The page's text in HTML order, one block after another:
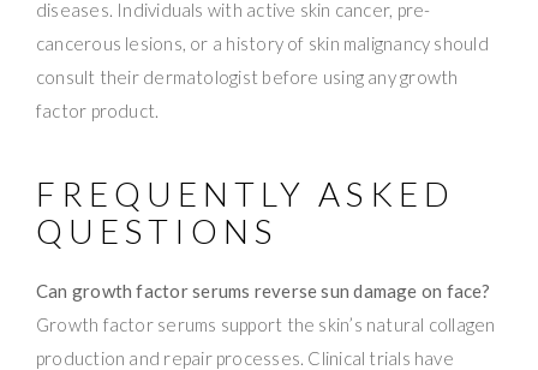
diseases. Individuals with active skin cancer, pre-
cancerous lesions, or a history of skin malignancy should
consult their dermatologist before using any growth
factor product.
FREQUENTLY ASKED
QUESTIONS
Can growth factor serums reverse sun damage on face?
Growth factor serums support the skin’s natural collagen
production and repair processes. Clinical trials have